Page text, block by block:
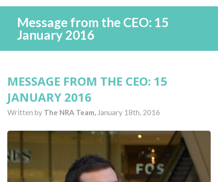
Message from the CEO: 15
January 2016
MESSAGE FROM THE CEO: 15
JANUARY 2016
Written by The NRA Team, January 18th, 2016